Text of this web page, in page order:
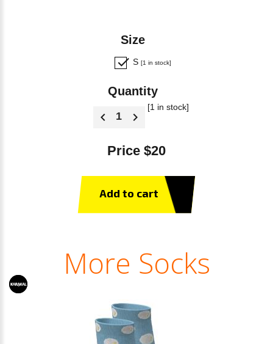
Size
S [1 in stock]
Quantity
[1 in stock]
Price $20
Add to cart
More Socks